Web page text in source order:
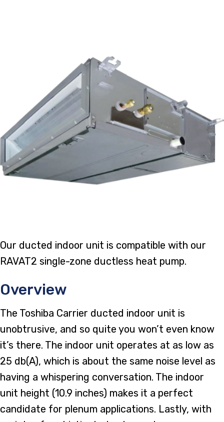
Our ducted indoor unit is compatible with our
RAVAT2 single-zone ductless heat pump.
Overview
The Toshiba Carrier ducted indoor unit is
unobtrusive, and so quite you won’t even know
it’s there. The indoor unit operates at as low as
25 db(A), which is about the same noise level as
having a whispering conversation. The indoor
unit height (10.9 inches) makes it a perfect
candidate for plenum applications. Lastly, with